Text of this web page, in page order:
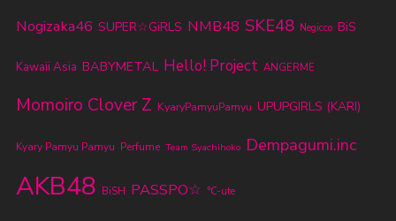
Nogizaka46 SUPER☆GiRLS NMB48 SKE48 Negicco BiS
Kawaii Asia BABYMETAL Hello! Project ANGERME
Momoiro Clover Z KyaryPamyuPamyu UPUPGIRLS (KARI)
Kyary Pamyu Pamyu Perfume Team Syachihoko Dempagumi.inc
AKB48 BiSH PASSPO☆ ℃-ute